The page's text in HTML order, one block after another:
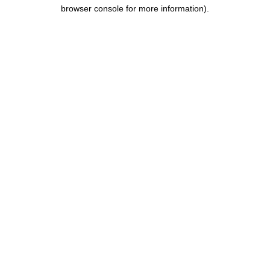
browser console for more information).